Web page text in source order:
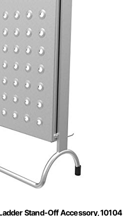
Stand-Off Accessory, 10104